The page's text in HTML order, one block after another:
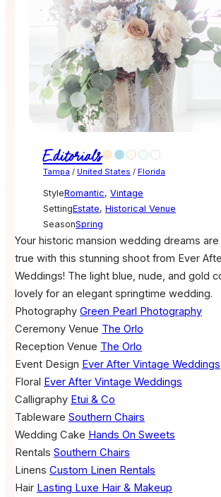
Editorials
Tampa / United States / Florida
StyleRomantic, Vintage
SettingEstate, Historical Venue
SeasonSpring
Your historic mansion wedding dreams
true with this stunning shoot from Ever
Weddings! The light blue, nude, and gold
lovely for an elegant springtime wedding.
Photography Green Pearl Photography
Ceremony Venue The Orlo
Reception Venue The Orlo
Event Design Ever After Vintage Weddings
Floral
Ever After Vintage Weddings
Calligraphy Etui & Co
Tableware Southern Chairs
Wedding Cake Hands On Sweets
Rentals Southern Chairs
Linens Custom Linen Rentals
Hair Lasting Luxe Hair & Makeup